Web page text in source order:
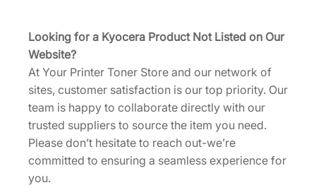
0
]
q
u
a
n
t
i
t
Looking for a Kyocera Product Not Listed on Our
Website?
At Your Printer Toner Store and our network of
sites, customer satisfaction is our top priority. Our
team is happy to collaborate directly with our
trusted suppliers to source the item you need.
Please don’t hesitate to reach out-we’re
committed to ensuring a seamless experience for
you.